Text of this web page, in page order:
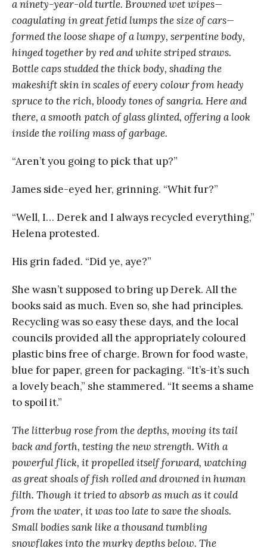
a ninety-year-old turtle. Browned wet wipes—
coagulating in great fetid lumps the size of cars—
formed the loose shape of a lumpy, serpentine body,
hinged together by red and white striped straws.
Bottle caps studded the thick body, shading the
makeshift skin in scales of every colour from heady
spruce to the rich, bloody tones of sangria. Here and
there, a smooth patch of glass glinted, offering a look
inside the roiling mass of garbage.
“Aren’t you going to pick that up?”
James side-eyed her, grinning. “Whit fur?”
“Well, I… Derek and I always recycled everything,”
Helena protested.
His grin faded. “Did ye, aye?”
She wasn’t supposed to bring up Derek. All the
books said as much. Even so, she had principles.
Recycling was so easy these days, and the local
councils provided all the appropriately coloured
plastic bins free of charge. Brown for food waste,
blue for paper, green for packaging. “It’s-it’s such
a lovely beach,” she stammered. “It seems a shame
to spoil it.”
The litterbug rose from the depths, moving its tail
back and forth, testing the new strength. With a
powerful flick, it propelled itself forward, watching
as great shoals of fish rolled and drowned in human
filth. Though it tried to absorb as much as it could
from the water, it was too late to save the shoals.
Small bodies sank like a thousand tumbling
snowflakes into the murky depths below. The